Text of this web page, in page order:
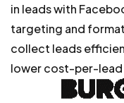
in leads with
targeting and
collect leads
lower cost-per-lead